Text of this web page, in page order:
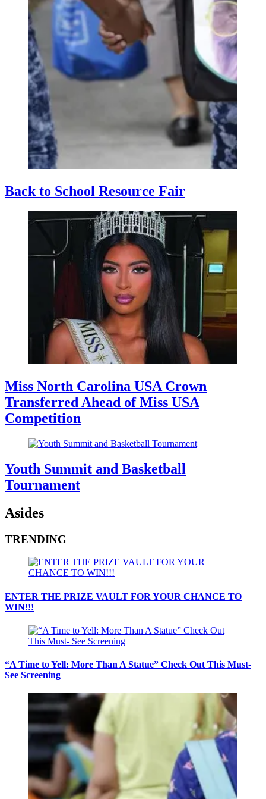
Back to School Resource Fair
Miss North Carolina USA Crown
Transferred Ahead of Miss USA
Competition
Youth Summit and Basketball
Tournament
Asides
TRENDING
ENTER THE PRIZE VAULT FOR YOUR CHANCE TO
WIN!!!
“A Time to Yell: More Than A Statue” Check Out This Must-
See Screening